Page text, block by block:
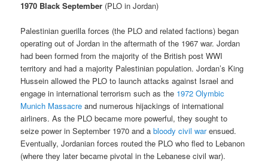
1970 Black September (PLO in Jordan)
Palestinian guerilla forces (the PLO and related factions) began
operating out of Jordan in the aftermath of the 1967 war. Jordan
had been formed from the majority of the British post WWI
territory and had a majority Palestinian population. Jordan’s King
Hussein allowed the PLO to launch attacks against Israel and
engage in international terrorism such as the 1972 Olymbic
Munich Massacre and numerous hijackings of international
airliners. As the PLO became more powerful, they sought to
seize power in September 1970 and abloody civil warensued.
Eventually, Jordanian forces routed the PLO who fled to Lebanon
(where they later became pivotal in the Lebanese civil war).